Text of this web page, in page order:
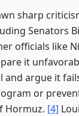
sharp
Senators
officials like
it
and argue it
or
Hormuz. [4]